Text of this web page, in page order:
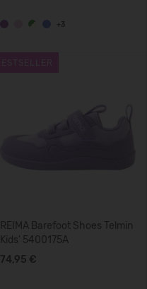
+3
REIMA Barefoot Shoes Telmin
Kids' 5400175A
74,95 €